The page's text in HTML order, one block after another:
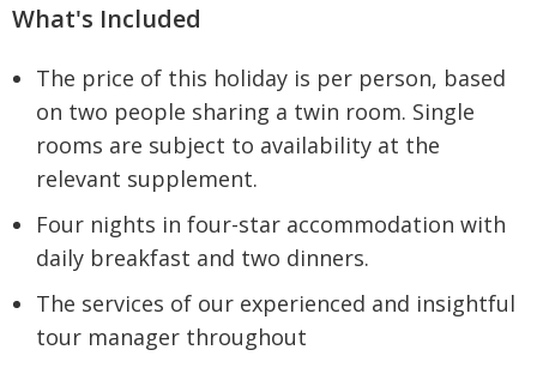
What's Included
The price of this holiday is per person, based
on two people sharing a twin room. Single
rooms are subject to availability at the
relevant supplement.
Four nights in four-star accommodation with
daily breakfast and two dinners.
The services of our experienced and insightful
tour manager throughout